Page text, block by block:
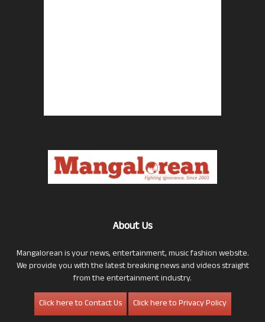
About Us
Mangalorean is your news, entertainment, music fashion website.
We provide you with the latest breaking news and videos straight
from the entertainment industry.
Click here to Contact Us
Click here to Privacy Policy